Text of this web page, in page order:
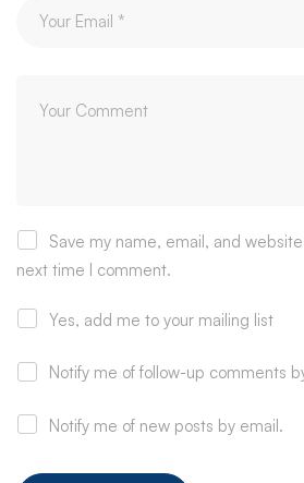
Save my name, email, and
next time I comment.
Yes, add me to your mailing list
Notify me of follow-up comments
Notify me of new posts by email.